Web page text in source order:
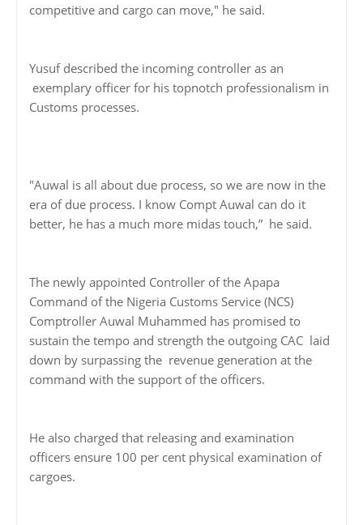
competitive and cargo can move," he said.
Yusuf described the incoming controller as an
exemplary officer for his topnotch professionalism in
Customs processes.
"Auwal is all about due process, so we are now in the
era of due process. I know Compt Auwal can do it
better, he has a much more midas touch,” he said.
The newly appointed Controller of the Apapa
Command of the Nigeria Customs Service (NCS)
Comptroller Auwal Muhammed has promised to
sustain the tempo and strength the outgoing CAC laid
down by surpassing the revenue generation at the
command with the support of the officers.
He also charged that releasing and examination
officers ensure 100 per cent physical examination of
cargoes.